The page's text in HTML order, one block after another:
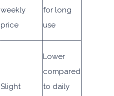
weekly
price
for long
use
Slight
Lower
compared
to daily